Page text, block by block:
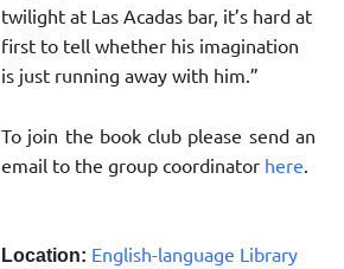
twilight at Las Acadas bar, it’s hard at
first to tell whether his imagination
is just running away with him.”
To join the book club please send an
email to the group coordinator here.
Location: English-language Library